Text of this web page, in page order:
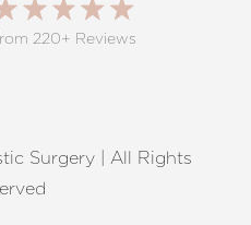
220+ Reviews
Surgery | All Rights